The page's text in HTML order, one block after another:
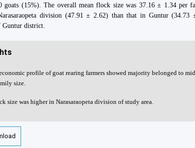
goats (15%). The overall mean flock size was 37.16 ± 1.34 per
division (47.91 ± 2.62) than that in Guntur
Guntur district.
profile of goat rearing farmers showed majority belonged to
size.
size was higher in Narasaraopeta division of study area.